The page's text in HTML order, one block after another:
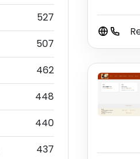
527
507
462
448
440
437